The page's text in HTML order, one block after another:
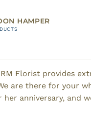
HAMPER
Florist provides
are there for your
anniversary, and